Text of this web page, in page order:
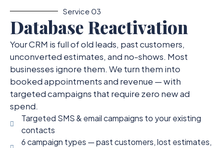
Service 03
Database Reactivation
Your CRM is full of old leads, past customers,
unconverted estimates, and no-shows. Most
businesses ignore them. We turn them into
booked appointments and revenue — with
targeted campaigns that require zero new ad
spend.
Targeted SMS & email campaigns to your existing
contacts
6 campaign types — past customers, lost estimates,